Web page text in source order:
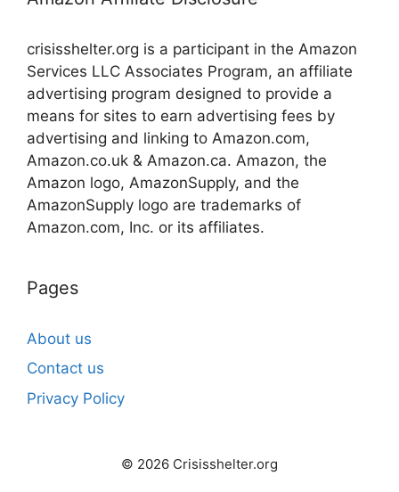
crisisshelter.org is a participant in the Amazon
Services LLC Associates Program, an affiliate
advertising program designed to provide a
means for sites to earn advertising fees by
advertising and linking to Amazon.com,
Amazon.co.uk & Amazon.ca. Amazon, the
Amazon logo, AmazonSupply, and the
AmazonSupply logo are trademarks of
Amazon.com, Inc. or its affiliates.
Pages
About us
Contact us
Privacy Policy
© 2026 Crisisshelter.org